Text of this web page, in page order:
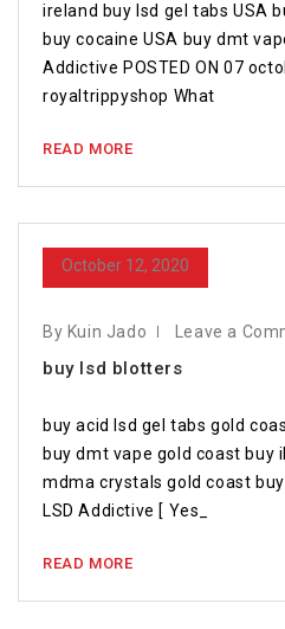
ireland buy lsd gel tabs USA
buy cocaine USA buy dmt
Addictive POSTED ON 07
royaltrippyshop What
READ MORE
October 12, 2020
By Kuin Jado Leave a
buy lsd blotters
buy acid lsd gel tabs gold
buy dmt vape gold coast buy
mdma crystals gold coast
LSD Addictive [ Yes_
READ MORE